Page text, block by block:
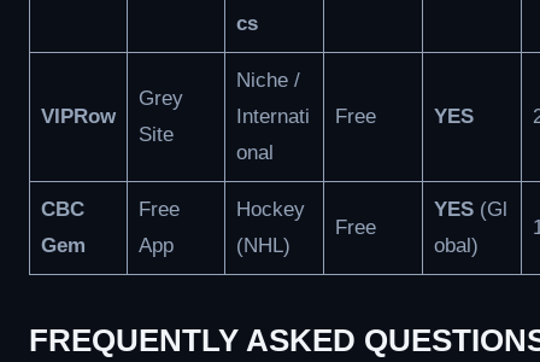
cs
VIPRow
Grey
Site
Niche /
Internati
onal
Free YES
CBC
Gem
Free
App
Hockey
(NHL)
Free
YES(Gl
obal)
FREQUENTLY ASKED